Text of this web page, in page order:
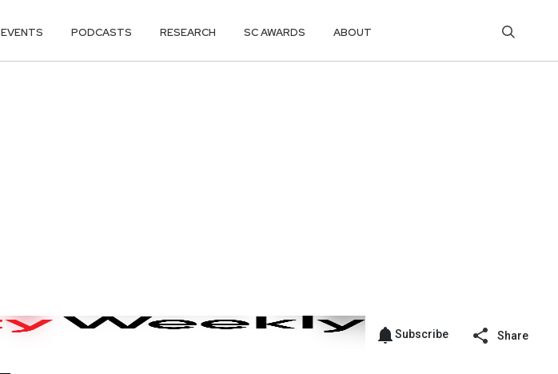
EVENTS PODCASTS RESEARCH SC AWARDS ABOUT
Subscribe Share